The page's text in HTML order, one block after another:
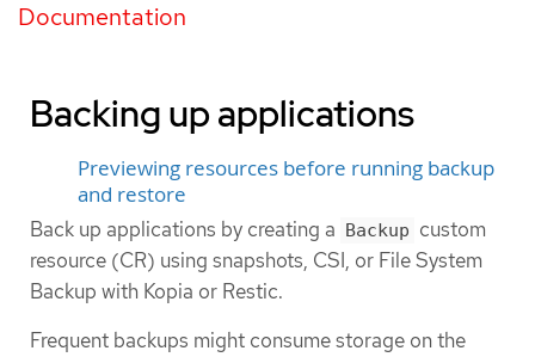
Documentation
Backing up applications
Previewing resources before running backup
and restore
Back up applications by creating a Backup custom
resource (CR) using snapshots, CSI, or File System
Backup with Kopia or Restic.
Frequent backups might consume storage on the